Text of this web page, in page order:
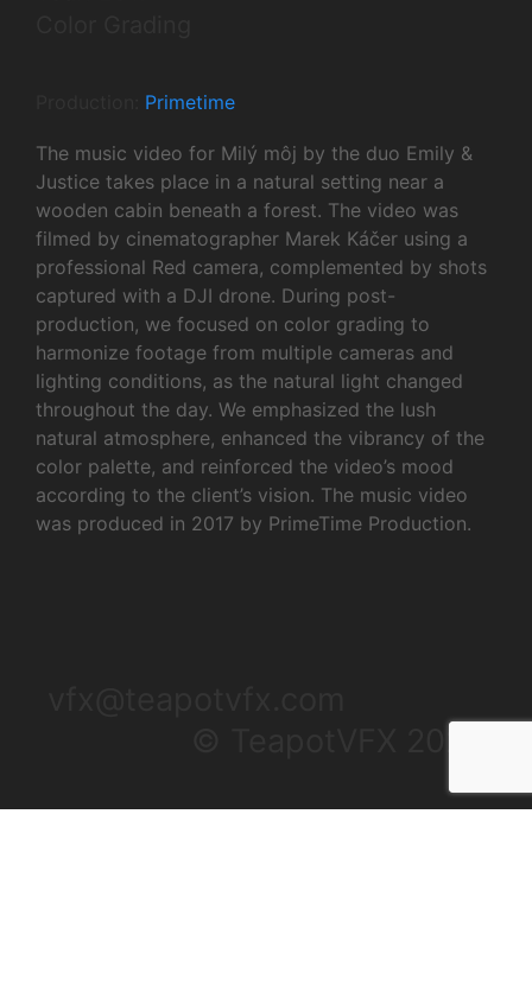
Primetime
The music video for Milý môj by the duo Emily &
Justice takes place in a natural setting near a
wooden cabin beneath a forest. The video was
filmed by cinematographer Marek Káčer using a
professional Red camera, complemented by shots
captured with a DJI drone. During post-
production, we focused on color grading to
harmonize footage from multiple cameras and
lighting conditions, as the natural light changed
throughout the day. We emphasized the lush
natural atmosphere, enhanced the vibrancy of the
color palette, and reinforced the video’s mood
according to the client’s vision. The music video
was produced in 2017 by PrimeTime Production.